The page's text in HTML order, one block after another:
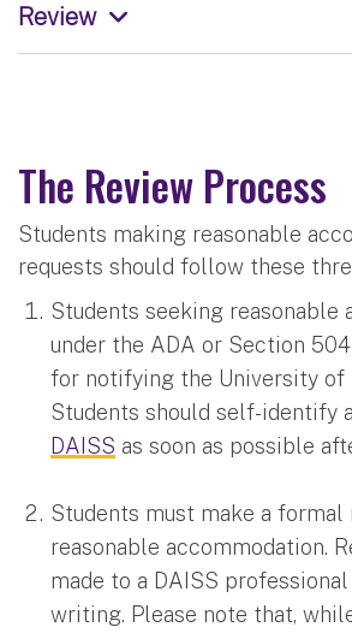
Review
The Review Process
Students making reasonable
requests should follow these
Students seeking reasonable
under the ADA or Section
for notifying the University of
Students should self-identify
DAISS as soon as possible
Students must make a formal
reasonable accommodation.
made to a DAISS
writing. Please note that,